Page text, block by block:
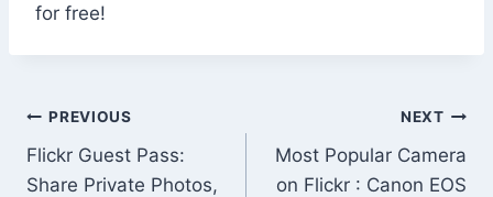
for free!
Post
navigation
PREVIOUS
Flickr Guest Pass:
Share Private Photos,
NEXT
Most Popular Camera
on Flickr : Canon EOS